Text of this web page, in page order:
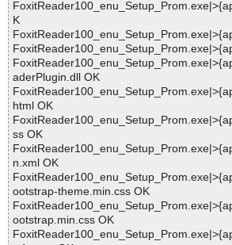
K
aderPlugin.dll OK
html OK
ss OK
n.xml OK
ootstrap-theme.min.css OK
ootstrap.min.css OK